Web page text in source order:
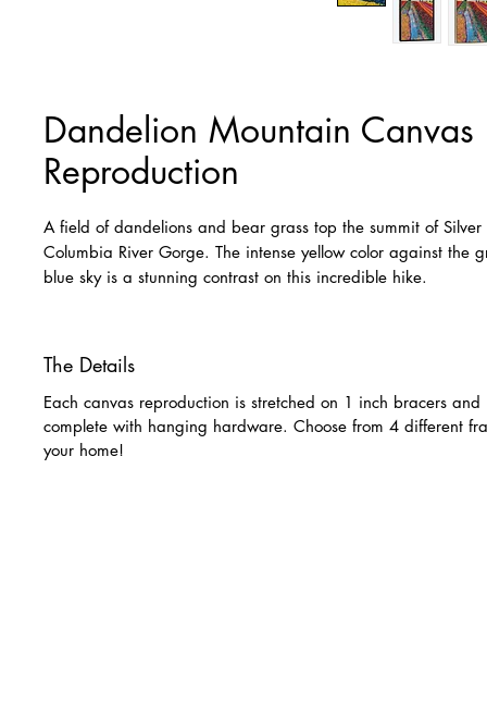
Dandelion Mountain Canvas
Reproduction
A field of dandelions and bear grass top the summit of
Columbia River Gorge. The intense yellow color against the
blue sky is a stunning contrast on this incredible hike.
The Details
Each canvas reproduction is stretched on 1 inch bracers
complete with hanging hardware. Choose from 4 different
your home!